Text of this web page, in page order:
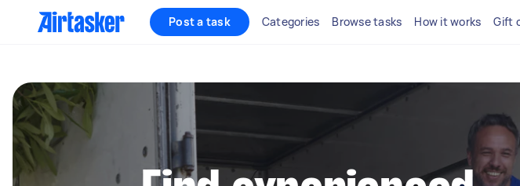
Post a task Categories Browse tasks How it works Gift